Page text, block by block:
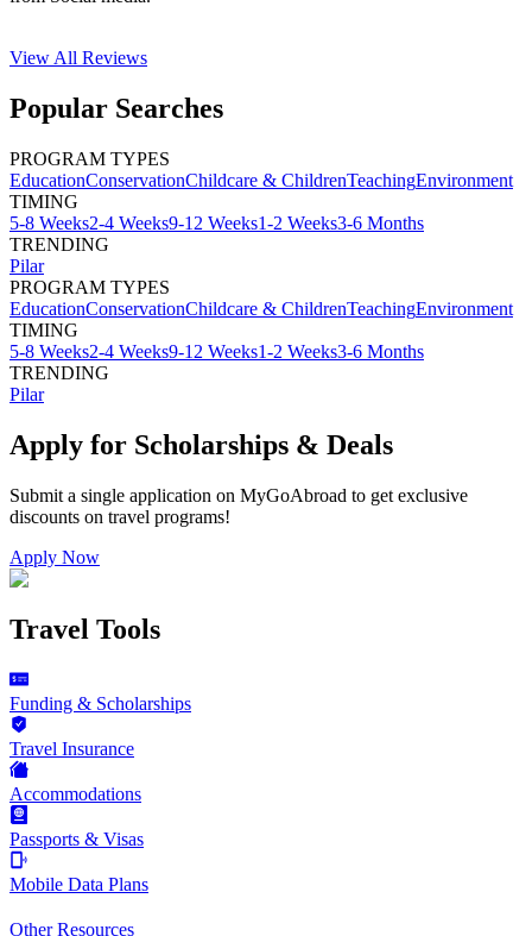
View All Reviews
Popular Searches
PROGRAM TYPES
EducationConservationChildcare & ChildrenTeachingEnvironment
TIMING
5-8 Weeks2-4 Weeks9-12 Weeks1-2 Weeks3-6 Months
TRENDING
Pilar
PROGRAM TYPES
EducationConservationChildcare & ChildrenTeachingEnvironment
TIMING
5-8 Weeks2-4 Weeks9-12 Weeks1-2 Weeks3-6 Months
TRENDING
Pilar
Apply for Scholarships & Deals
Submit a single application on MyGoAbroad to get exclusive
discounts on travel programs!
Apply Now
Travel Tools
Funding & Scholarships
Travel Insurance
Accommodations
Passports & Visas
Mobile Data Plans
Other Resources